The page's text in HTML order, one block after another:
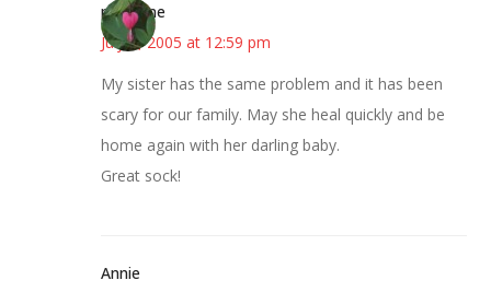
margene
July 7, 2005 at 12:59 pm
My sister has the same problem and it has been
scary for our family. May she heal quickly and be
home again with her darling baby.
Great sock!
Annie